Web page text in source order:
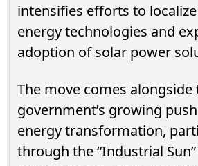
intensifies efforts to
energy technologies and
adoption of solar power
The move comes alongside
government’s growing
energy transformation,
through the “Industrial